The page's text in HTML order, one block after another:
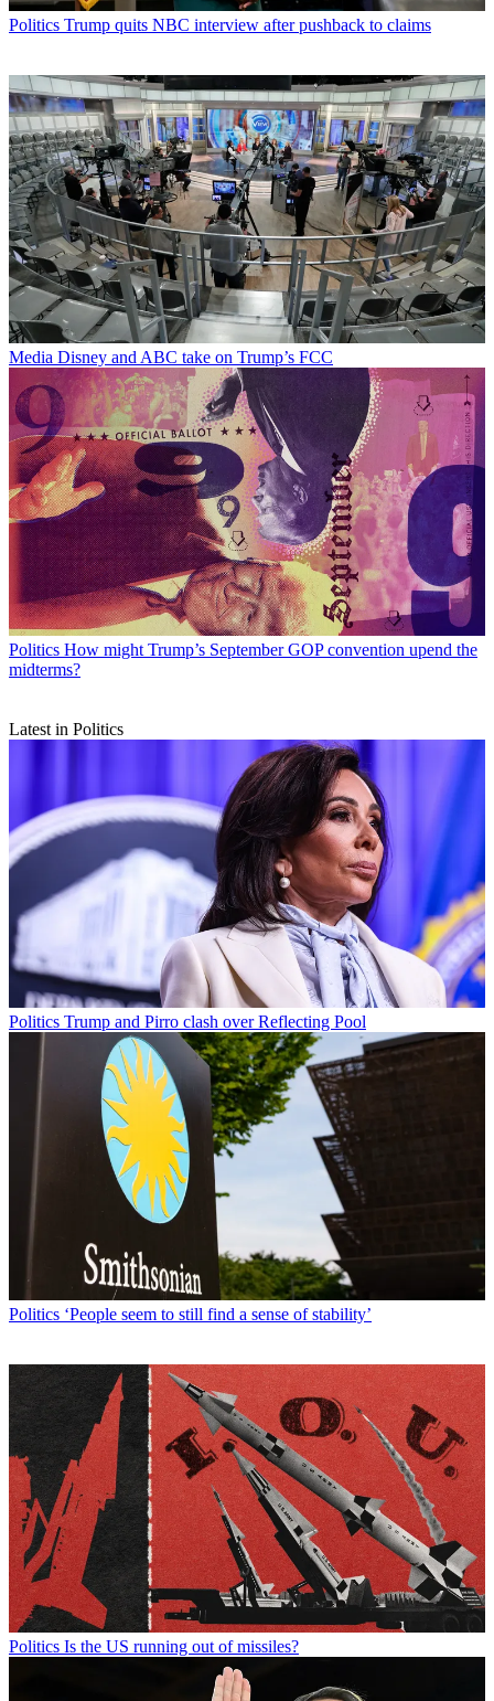
Politics Trump quits NBC interview after pushback to claims
Media Disney and ABC take on Trump’s FCC
Politics How might Trump’s September GOP convention upend the
midterms?
Latest in Politics
Politics Trump and Pirro clash over Reflecting Pool
Politics ‘People seem to still find a sense of stability’
Politics Is the US running out of missiles?